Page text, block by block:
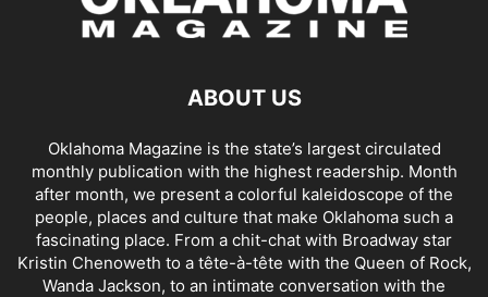
ABOUT US
Oklahoma Magazine is the state’s largest circulated
monthly publication with the highest readership. Month
after month, we present a colorful kaleidoscope of the
people, places and culture that make Oklahoma such a
fascinating place. From a chit-chat with Broadway star
Kristin Chenoweth to a tête-à-tête with the Queen of Rock,
Wanda Jackson, to an intimate conversation with the